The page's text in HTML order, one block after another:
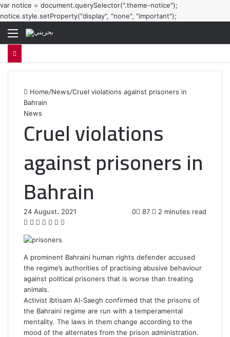
var notice = document.querySelector(".theme-notice");
notice.style.setProperty("display", "none", "important");
Menu
Home/News/Cruel violations against prisoners in
Bahrain
News
Cruel violations
against prisoners in
Bahrain
24 August، 2021 0 87
2 minutes read
F
c
e
b
o
o
k
T
i
t
t
e
r
L
n
k
e
d
I
n
T
m
b
l
r
P
n
t
e
r
s
t
R
d
d
i
t
t
s
A
p
A prominent Bahraini human rights defender accused
the regime’s authorities of practising abusive behaviour
against political prisoners that is worse than treating
animals.
Activist Ibtisam Al-Saegh confirmed that the prisons of
the Bahraini regime are run with a temperamental
mentality. The laws in them change according to the
mood of the alternates from the prison administration.